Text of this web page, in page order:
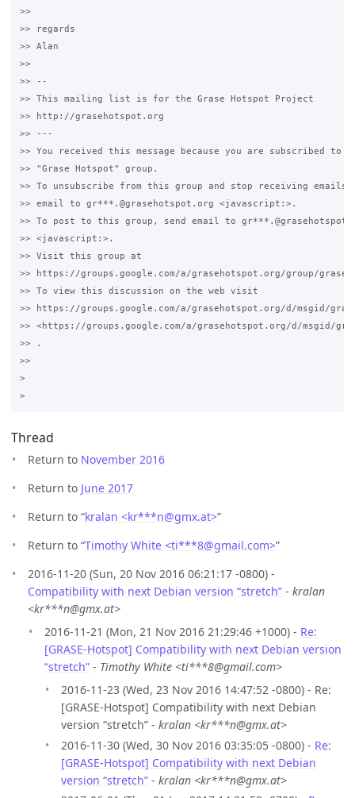
>>
>> regards
>> Alan
>>
>> --
>> This mailing list is for the Grase Hotspot Project
>> http://grasehotspot.org
>> ---
>> You received this message because you are subscribed to
>> "Grase Hotspot" group.
>> To unsubscribe from this group and stop receiving
>> email to gr***.@grasehotspot.org <javascript:>.
>> To post to this group, send email to
>> <javascript:>.
>> Visit this group at
>> https://groups.google.com/a/grasehotspot.org/group/
>> To view this discussion on the web visit
>> https://groups.google.com/a/grasehotspot.org/d/msgid/
>> <https://groups.google.com/a/grasehotspot.org/d/msgid/
>> .
>>
>
Thread
Return to November 2016
Return to June 2017
Return to “kralan <kr***n@gmx.at>”
Return to “Timothy White <ti***8@gmail.com>”
2016-11-20 (Sun, 20 Nov 2016 06:21:17 -0800) -
Compatibility with next Debian version “stretch” - kralan
<kr***n@gmx.at>
2016-11-21 (Mon, 21 Nov 2016 21:29:46 +1000) - Re:
[GRASE-Hotspot] Compatibility with next Debian version
“stretch” - Timothy White <ti***8@gmail.com>
2016-11-23 (Wed, 23 Nov 2016 14:47:52 -0800) - Re:
[GRASE-Hotspot] Compatibility with next Debian
version “stretch” - kralan <kr***n@gmx.at>
2016-11-30 (Wed, 30 Nov 2016 03:35:05 -0800) - Re:
[GRASE-Hotspot] Compatibility with next Debian
version “stretch” - kralan <kr***n@gmx.at>